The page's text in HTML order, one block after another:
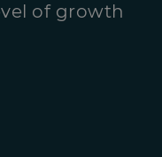
of growth